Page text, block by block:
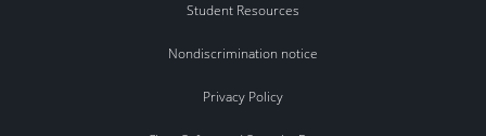
Student Resources
Nondiscrimination notice
Privacy Policy